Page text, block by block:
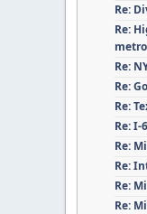
Re:
Re:
metro
Re:
Re:
Re:
Re: I-
Re:
Re:
Re:
Re: